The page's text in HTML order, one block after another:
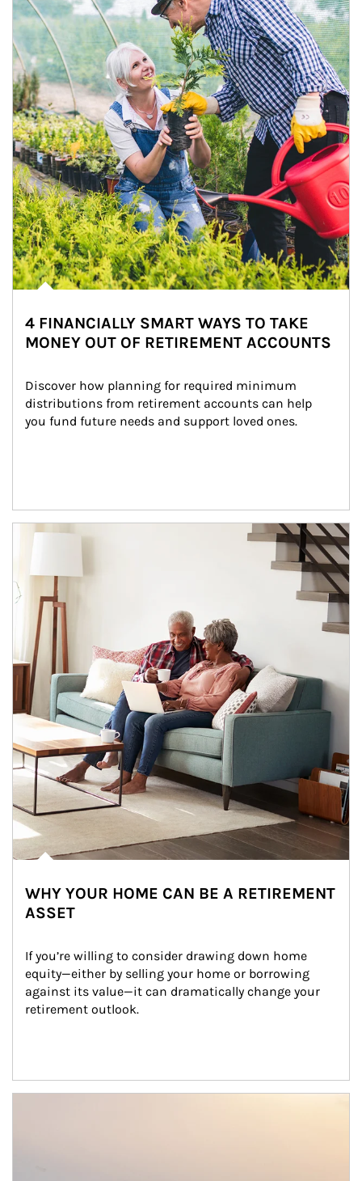
4 FINANCIALLY SMART WAYS TO TAKE
MONEY OUT OF RETIREMENT ACCOUNTS
Discover how planning for required minimum
distributions from retirement accounts can help
you fund future needs and support loved ones.
Article Image
WHY YOUR HOME CAN BE A RETIREMENT
ASSET
If you’re willing to consider drawing down home
equity—either by selling your home or borrowing
against its value—it can dramatically change your
retirement outlook.